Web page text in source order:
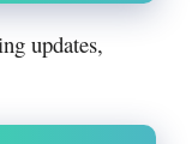
updates,